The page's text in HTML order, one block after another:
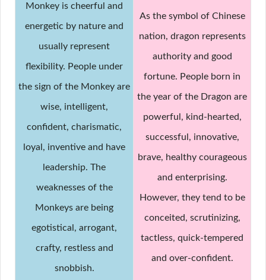
Monkey is cheerful and
energetic by nature and
usually represent
flexibility. People under
the sign of the Monkey are
wise, intelligent,
confident, charismatic,
loyal, inventive and have
leadership. The
weaknesses of the
Monkeys are being
egotistical, arrogant,
crafty, restless and
snobbish.
As the symbol of Chinese
nation, dragon represents
authority and good
fortune. People born in
the year of the Dragon are
powerful, kind-hearted,
successful, innovative,
brave, healthy courageous
and enterprising.
However, they tend to be
conceited, scrutinizing,
tactless, quick-tempered
and over-confident.